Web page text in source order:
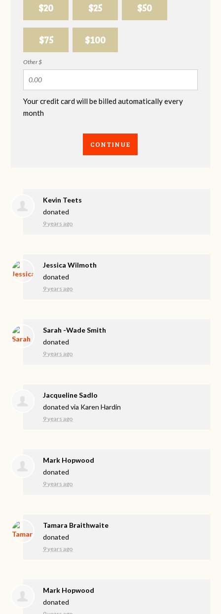
$20 $25 $50
$75 $100
Other $
Your credit card will be billed automatically every
month
CONTINUE
Kevin Teets
donated
9 years ago
Jessica Wilmoth
donated
9 years ago
Sarah -Wade Smith
donated
9 years ago
Jacqueline Sadlo
donated via Karen Hardin
9 years ago
Mark Hopwood
donated
9 years ago
Tamara Braithwaite
donated
9 years ago
Mark Hopwood
donated